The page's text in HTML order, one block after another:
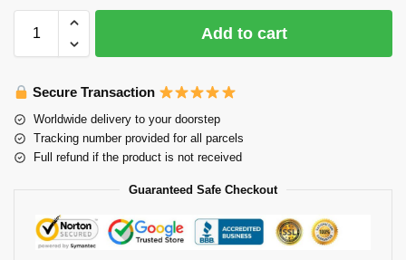
Add to cart
Secure Transaction
Worldwide delivery to your doorstep
Tracking number provided for all parcels
Full refund if the product is not received
Guaranteed Safe Checkout